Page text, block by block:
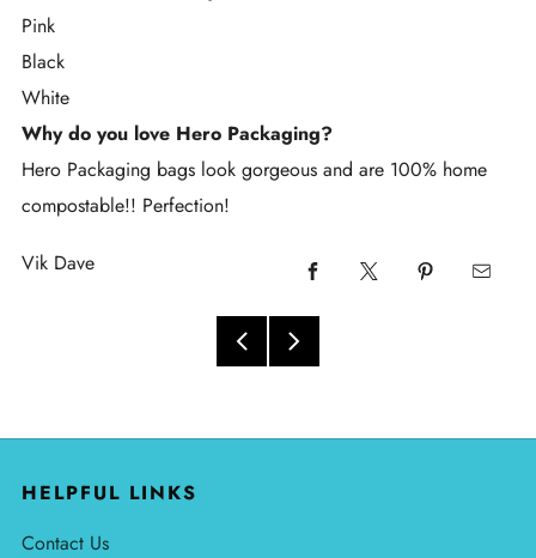
Pink
Black
White
Why do you love Hero Packaging?
Hero Packaging bags look gorgeous and are 100% home
compostable!! Perfection!
Vik Dave
HELPFUL LINKS
Contact Us